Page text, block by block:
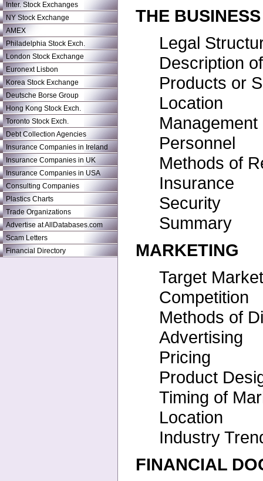
Inter. Stock Exchanges
NY Stock Exchange
AMEX
Philadelphia Stock Exch.
London Stock Exchange
Euronext Lisbon
Korea Stock Exchange
Deutsche Borse Group
Hong Kong Stock Exch.
Toronto Stock Exch.
Debt Collection Agencies
Insurance Companies in Ireland
Insurance Companies in UK
Insurance Companies in USA
Consulting Companies
Plastics Charts
Trade Organizations
Advertise at AllDatabases.com
Scam Letters
Financial Directory
THE BUSINESS
Legal
Description
Products or
Location
Management
Personnel
Methods of
Insurance
Security
Summary
MARKETING
Target
Competition
Methods of
Advertising
Pricing
Product
Timing of
Location
Industry
FINANCIAL